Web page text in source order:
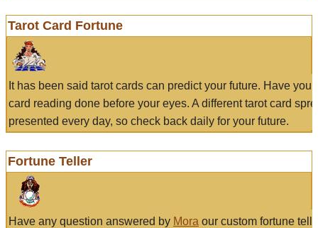
Tarot Card Fortune
It has been said tarot cards can predict your future. Have
card reading done before your eyes. A different tarot card
presented every day, so check back daily for your future.
Fortune Teller
Have any question answered by Mora our custom fortune